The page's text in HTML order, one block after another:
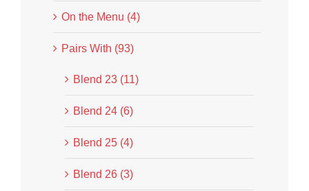
On the Menu (4)
Pairs With (93)
Blend 23 (11)
Blend 24 (6)
Blend 25 (4)
Blend 26 (3)